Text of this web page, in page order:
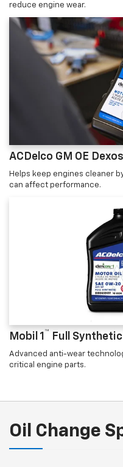
reduce engine wear.
ACDelco GM OE Dexos
Helps keep engines cleaner
can affect performance.
Mobil 1 ™ Full Synthetic
Advanced anti-wear
critical engine parts.
Oil Change